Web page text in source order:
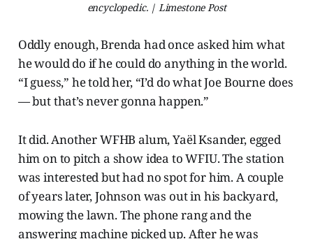
encyclopedic. | Limestone Post
Oddly enough, Brenda had once asked him what
he would do if he could do anything in the world.
“I guess,” he told her, “I’d do what Joe Bourne does
— but that’s never gonna happen.”
It did. Another WFHB alum, Yaël Ksander, egged
him on to pitch a show idea to WFIU. The station
was interested but had no spot for him. A couple
of years later, Johnson was out in his backyard,
mowing the lawn. The phone rang and the
answering machine picked up. After he was